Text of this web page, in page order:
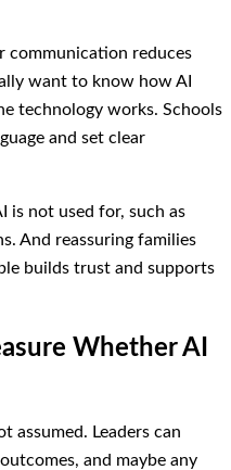
communication reduces
want to know how AI
technology works. Schools
and set clear
is not used for, such as
And reassuring families
builds trust and supports
Whether AI
assumed. Leaders can
and maybe any